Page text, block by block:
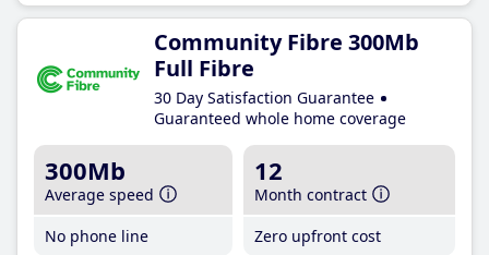
Community Fibre 300Mb
Full Fibre
30 Day Satisfaction Guarantee
Guaranteed whole home coverage
300Mb
Average speed
No phone line
12
Month contract
Zero upfront cost